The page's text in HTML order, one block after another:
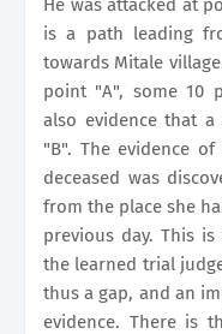
He was attacked at
is a path leading
towards Mitale
point "A", some 10
also evidence that
"B". The evidence
deceased was
from the place she
previous day. This
the learned trial
thus a gap, and an
evidence. There is